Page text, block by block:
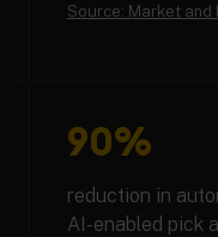
Source: Market and
90%
reduction in
AI-enabled pick